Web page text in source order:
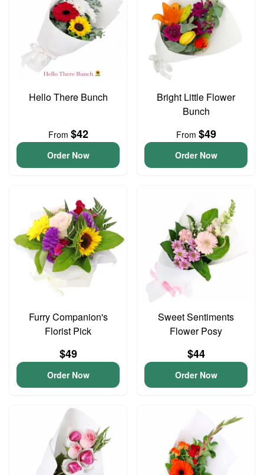
Hello There Bunch
From $42
Order Now
Bright Little Flower
Bunch
From $49
Order Now
Furry Companion's
Florist Pick
$49
Order Now
Sweet Sentiments
Flower Posy
$44
Order Now